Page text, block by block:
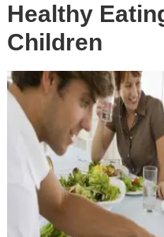
Healthy
Children